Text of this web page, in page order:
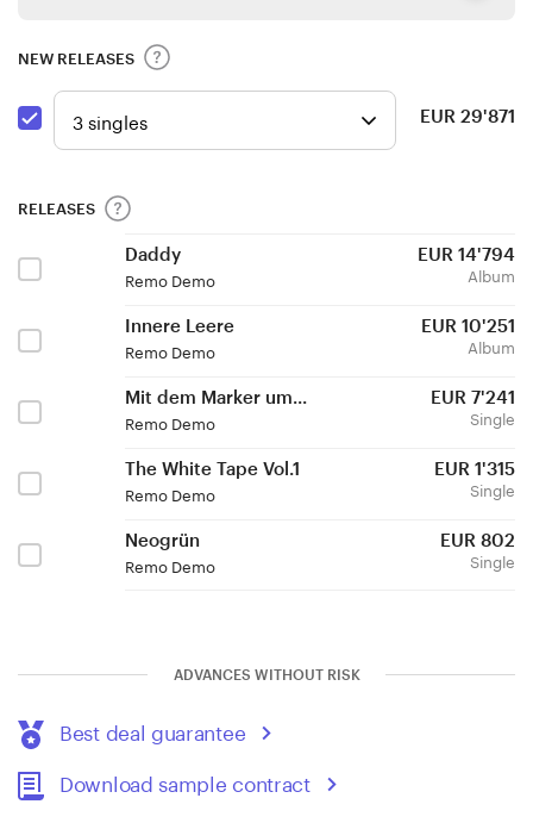
NEW RELEASES
EUR 29'871
RELEASES
Daddy
Remo Demo
EUR 14'794
Album
Innere Leere
Remo Demo
EUR 10'251
Album
Mit dem Marker um...
Remo Demo
EUR 7'241
Single
The White Tape Vol.1
Remo Demo
EUR 1'315
Single
Neogrün
Remo Demo
EUR 802
Single
ADVANCES WITHOUT RISK
Best deal guarantee
Download sample contract